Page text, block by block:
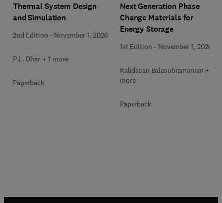
Thermal System Design
and Simulation
2nd Edition - November 1, 2026
P.L. Dhar + 1 more
Paperback
Next Generation Phase
Change Materials for
Energy Storage
1st Edition - November 1, 2026
Kalidasan Balasubramanian + 2
more
Paperback